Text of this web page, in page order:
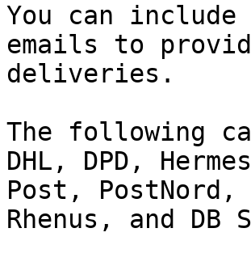
You can
emails to
deliveries.
The following
DHL, DPD,
Post,
Rhenus, and DB